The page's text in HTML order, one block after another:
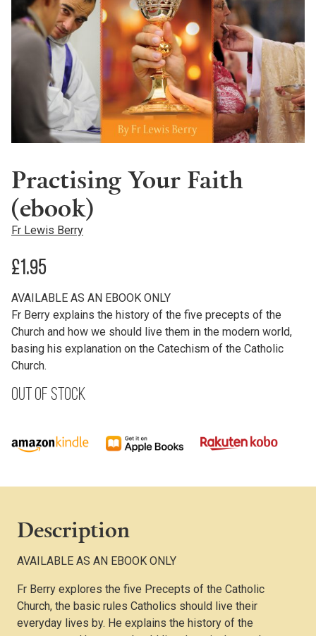
Practising Your Faith
(ebook)
Fr Lewis Berry
£1.95
AVAILABLE AS AN EBOOK ONLY
Fr Berry explains the history of the five precepts of the
Church and how we should live them in the modern world,
basing his explanation on the Catechism of the Catholic
Church.
Out of stock
Description
AVAILABLE AS AN EBOOK ONLY
Fr Berry explores the five Precepts of the Catholic
Church, the basic rules Catholics should live their
everyday lives by. He explains the history of the